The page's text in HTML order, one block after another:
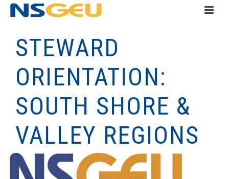
STEWARD
ORIENTATION:
SOUTH SHORE &
VALLEY REGIONS